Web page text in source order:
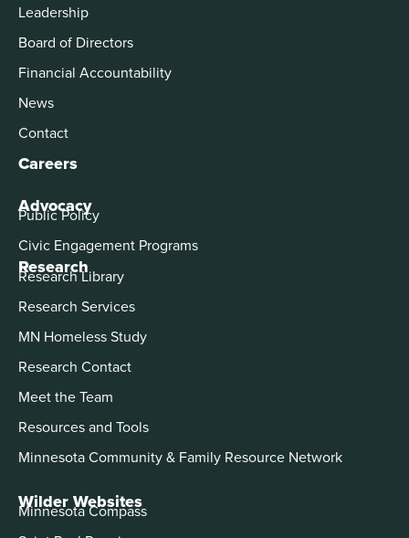
Leadership
Board of Directors
Financial Accountability
News
Contact
Careers
Advocacy
Public Policy
Civic Engagement Programs
Research
Research Library
Research Services
MN Homeless Study
Research Contact
Meet the Team
Resources and Tools
Minnesota Community & Family Resource Network
Wilder Websites
Minnesota Compass